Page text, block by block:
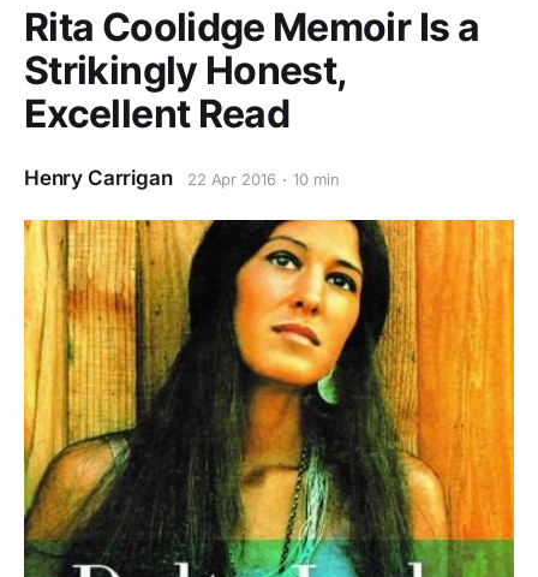
Rita Coolidge Memoir Is a
Strikingly Honest,
Excellent Read
Henry Carrigan 22 Apr 2016 10 min